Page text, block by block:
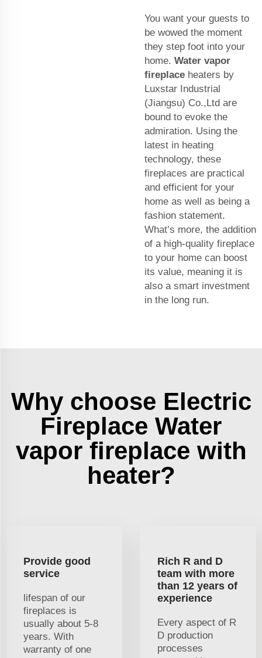
You want your guests to
be wowed the moment
they step foot into your
home. Water vapor
fireplace heaters by
Luxstar Industrial
(Jiangsu) Co.,Ltd are
bound to evoke the
admiration. Using the
latest in heating
technology, these
fireplaces are practical
and efficient for your
home as well as being a
fashion statement.
What’s more, the addition
of a high-quality fireplace
to your home can boost
its value, meaning it is
also a smart investment
in the long run.
Why choose Electric
Fireplace Water
vapor fireplace with
heater?
Provide good
service
lifespan of our
fireplaces is
usually about 5-8
years. With
warranty of one
Rich R and D
team with more
than 12 years of
experience
Every aspect of R
D production
processes